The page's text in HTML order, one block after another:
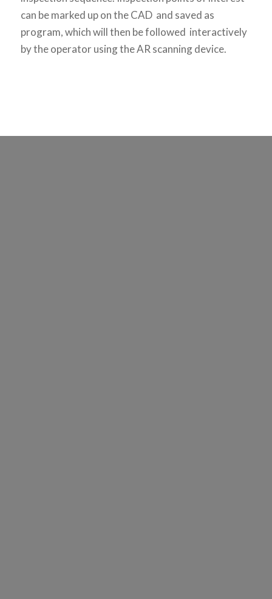
can be marked up on the CAD and saved as
program, which will then be followed interactively
by the operator using the AR scanning device.